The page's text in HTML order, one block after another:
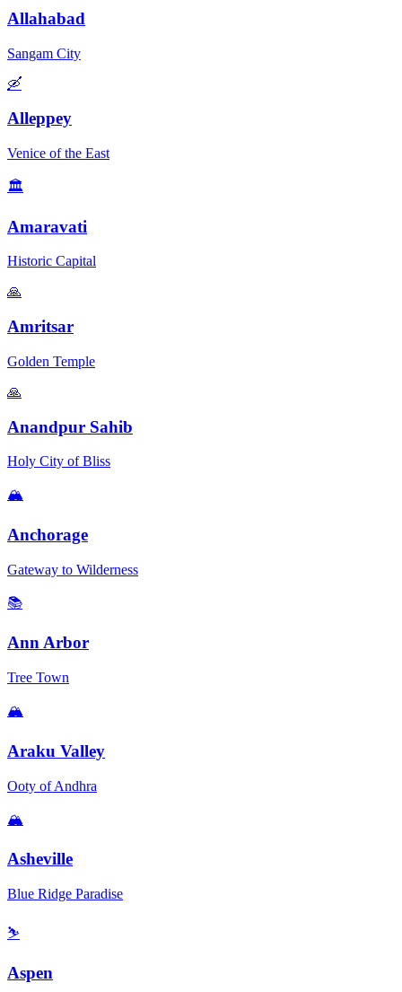
Allahabad
Sangam City
🛶
Alleppey
Venice of the East
🏛️
Amaravati
Historic Capital
🙏
Amritsar
Golden Temple
🙏
Anandpur Sahib
Holy City of Bliss
🏔️
Anchorage
Gateway to Wilderness
📚
Ann Arbor
Tree Town
🏔️
Araku Valley
Ooty of Andhra
🏔️
Asheville
Blue Ridge Paradise
⛷️
Aspen